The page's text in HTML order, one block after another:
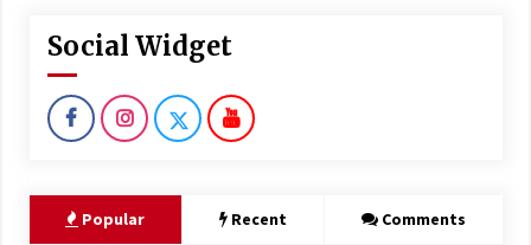
Social Widget
Popular Recent Comments